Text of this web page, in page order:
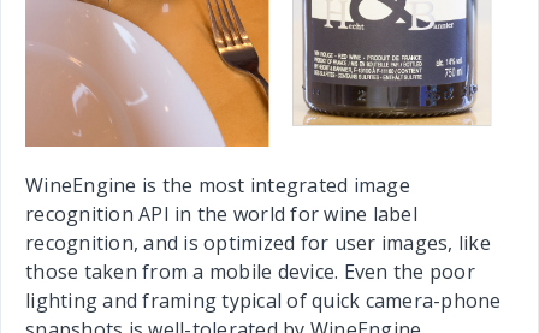
WineEngine is the most integrated image
recognition API in the world for wine label
recognition, and is optimized for user images, like
those taken from a mobile device. Even the poor
lighting and framing typical of quick camera-phone